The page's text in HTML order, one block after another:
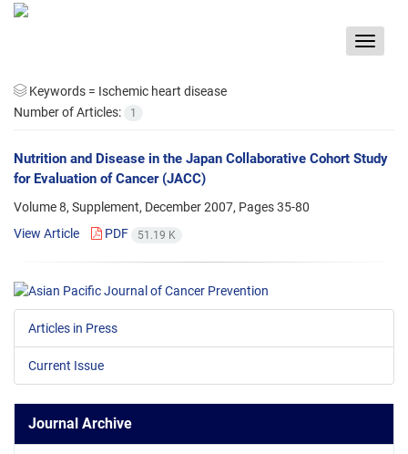
Toggle
Keywords = Ischemic heart disease
Number of Articles:
1
Nutrition and Disease in the Japan Collaborative Cohort Study
for Evaluation of Cancer (JACC)
Volume 8, Supplement, December 2007, Pages35-80
View Article
PDF 51.19 K
Articles in Press
Current Issue
Journal Archive